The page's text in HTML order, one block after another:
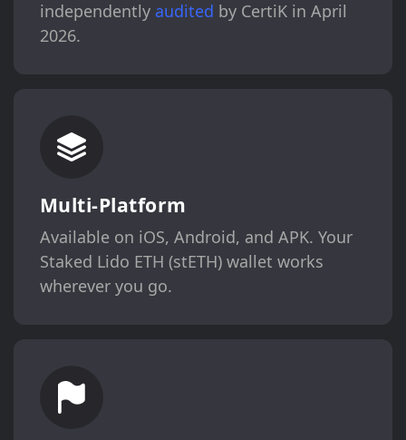
independently audited by CertiK in April
2026.
Multi-Platform
Available on iOS, Android, and APK. Your
Staked Lido ETH (stETH) wallet works
wherever you go.